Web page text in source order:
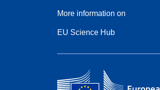
More information on
EU Science Hub